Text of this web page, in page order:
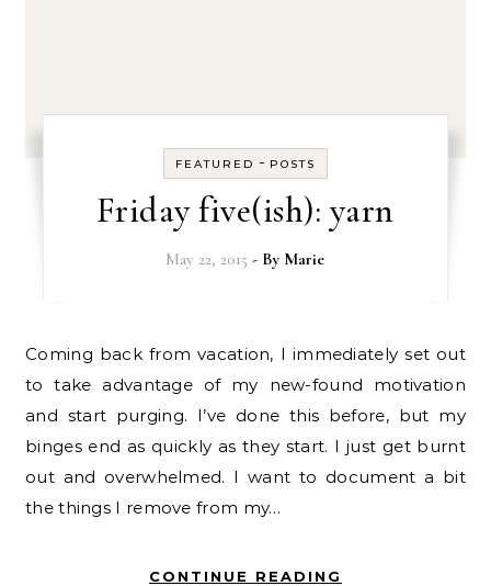
FEATURED - POSTS
Friday five(ish): yarn
May 22, 2015 - By Marie
Coming back from vacation, I immediately set out
to take advantage of my new-found motivation
and start purging. I’ve done this before, but my
binges end as quickly as they start. I just get burnt
out and overwhelmed. I want to document a bit
the things I remove from my…
CONTINUE READING